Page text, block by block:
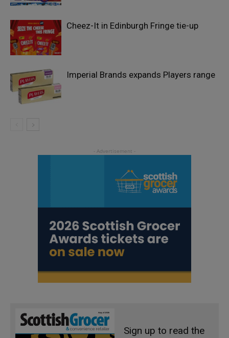
Cheez-It in Edinburgh Fringe tie-up
Imperial Brands expands Players range
Sign up to read the